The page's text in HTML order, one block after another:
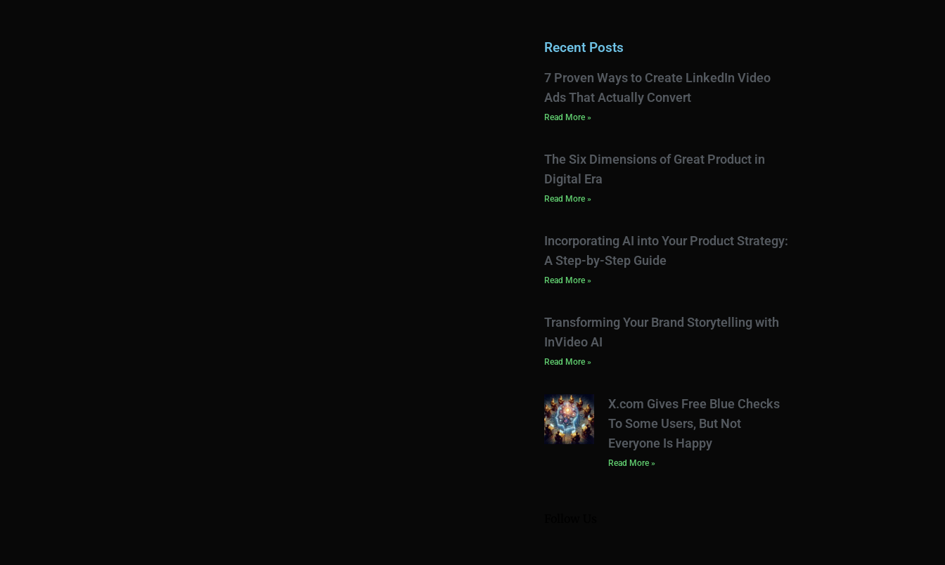
Recent Posts
7 Proven Ways to Create LinkedIn Video
Ads That Actually Convert
Read More »
The Six Dimensions of Great Product in
Digital Era
Read More »
Incorporating AI into Your Product Strategy:
A Step-by-Step Guide
Read More »
Transforming Your Brand Storytelling with
InVideo AI
Read More »
X.com Gives Free Blue Checks
To Some Users, But Not
Everyone Is Happy
Read More »